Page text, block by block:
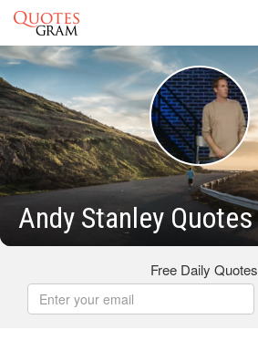
Andy Stanley Quotes
Free Daily Quotes